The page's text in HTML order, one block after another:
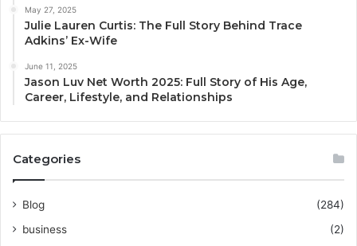
May 27, 2025
Julie Lauren Curtis: The Full Story Behind Trace
Adkins’ Ex-Wife
June 11, 2025
Jason Luv Net Worth 2025: Full Story of His Age,
Career, Lifestyle, and Relationships
Categories
Blog
(284)
business
(2)